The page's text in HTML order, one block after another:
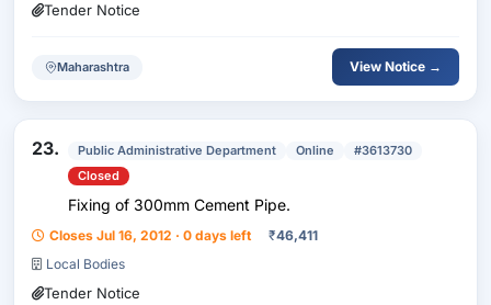
Tender Notice
Maharashtra View Notice →
23. Public Administrative Department Online
#3613730
Closed
Fixing of 300mm Cement Pipe.
Closes Jul 16, 2012 · 0 days left ₹46,411
Local Bodies
Tender Notice